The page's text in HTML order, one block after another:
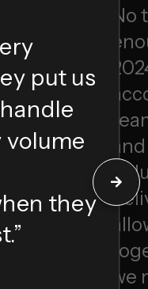
put us
volume
they
”
we